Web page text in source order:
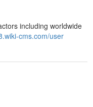
including worldwide
cms.com/user